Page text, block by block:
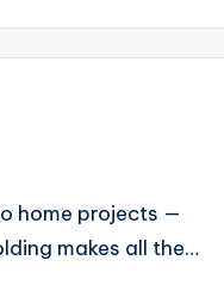
home projects —
makes all the…